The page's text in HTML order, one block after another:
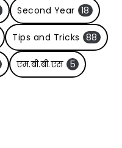
Second Year 18
Tips and Tricks 88
एम.बी.बी.एस 5